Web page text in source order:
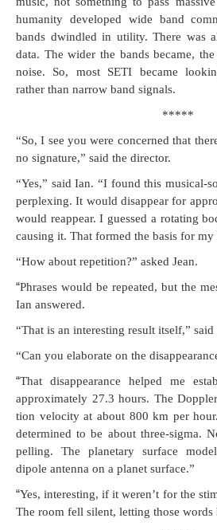
human­i­ty devel­oped wide band
bands dwin­dled in util­i­ty. There was
data. The wider the bands became,
noise. So, most SETI became
rather than nar­row band signals.
*****
“So, I see you were con­cerned that
no sig­na­ture,” said the director.
“Yes,” said Ian. “I found this musi­cal-
per­plex­ing. It would dis­ap­pear for
would reap­pear. I guessed a rotat­ing
caus­ing it. That formed the basis for my
“How about rep­e­ti­tion?” asked Jean.
“Phras­es would be repeat­ed, but the
Ian answered.
“That is an inter­est­ing result itself,”
“Can you elab­o­rate on the
“That dis­ap­pear­ance helped me
approx­i­mate­ly 27.3 hours. The
tion veloc­i­ty at about 800 km per
deter­mined to be about three-sig­ma.
pelling. The plan­e­tary sur­face
dipole anten­na on a plan­et surface.”
“Yes, inter­est­ing, if it weren’t for the
The room fell silent, let­ting those words